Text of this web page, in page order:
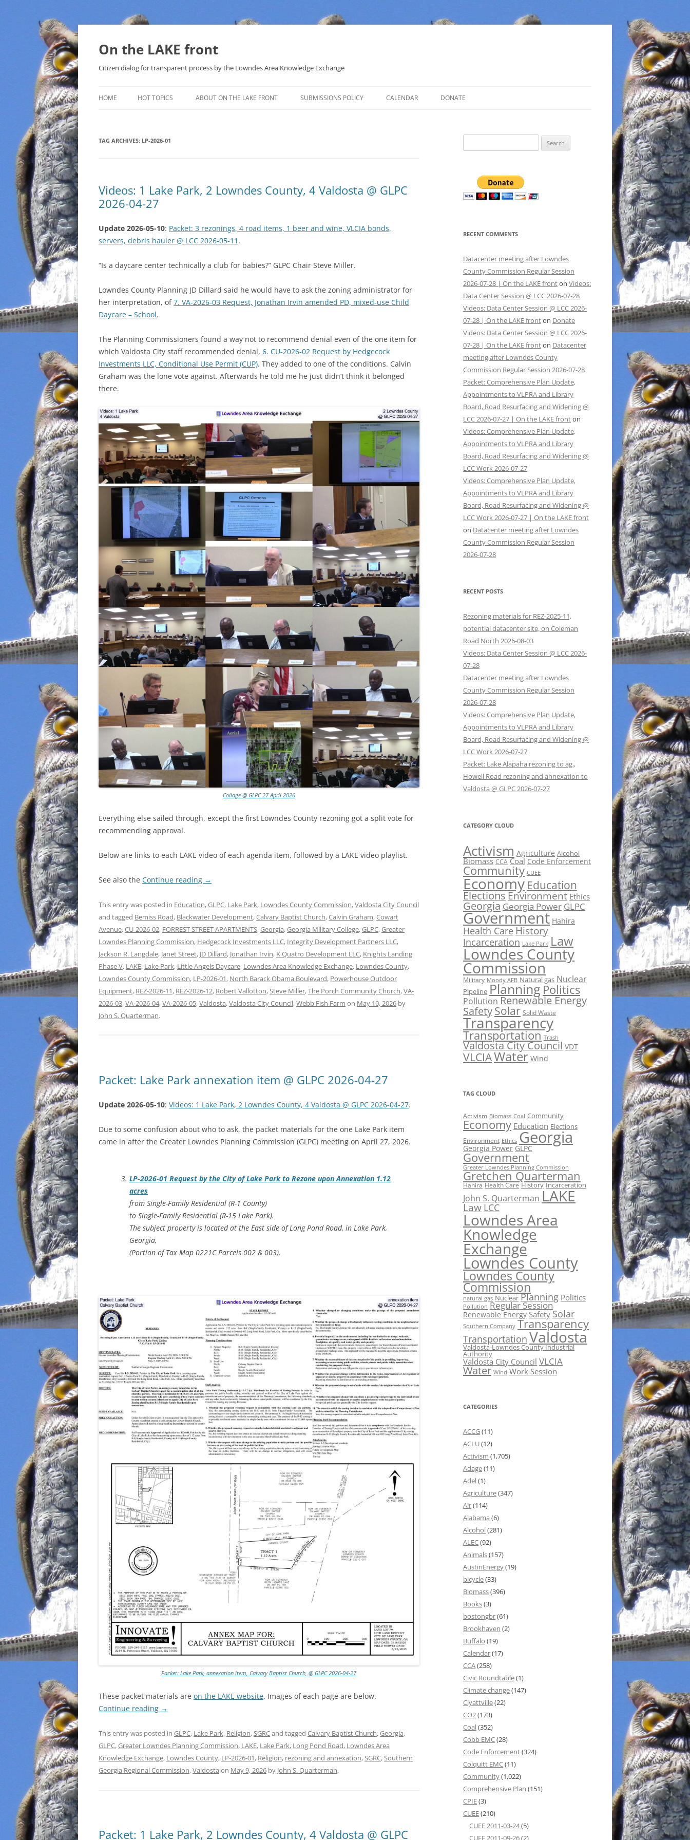
Skip
On the LAKE front
Citizen dialog for transparent process by the Lowndes Area Knowledge Exchange
HOME HOT TOPICS
THAT SABAL TRAIL PIPELINE
NUCLEAR
WATER
CHARTER SCHOOLS
AGENDA 21
ABOUT ON THE LAKE FRONT SUBMISSIONS POLICY CALENDAR DONATE
TAG ARCHIVES: LP-2026-01
Videos: 1 Lake Park, 2 Lowndes County, 4 Valdosta @ GLPC
2026-04-27
Update 2026-05-10: Packet: 3 rezonings, 4 road items, 1 beer and wine, VLCIA bonds,
servers, debris hauler @ LCC 2026-05-11 .
“Is a daycare center technically a club for babies?” GLPC Chair Steve Miller.
Lowndes County Planning JD Dillard said he would have to ask the zoning administrator for
her interpretation, of7. VA-2026-03 Request, Jonathan Irvin amended PD, mixed-use Child
Daycare – School.
The Planning Commissioners found a way not to recommend denial even of the one item for
which Valdosta City staff recommended denial, 6. CU-2026-02 Request by Hedgecock
Investments LLC, Conditional Use Permit (CUP). They added to one of the conditions. Calvin
Graham was the lone vote against. Afterwards he told me he just didn’t think it belonged
there.
Collage @ GLPC 27 April 2026
Everything else sailed through, except the first Lowndes County rezoning got a split vote for
recommending approval.
Below are links to each LAKE video of each agenda item, followed by a LAKE video playlist.
See also the Continue reading →
This entry was posted in Education,GLPC, Lake Park, Lowndes County Commission,Valdosta City Council
and tagged Bemiss Road, Blackwater Development,Calvary Baptist Church,Calvin Graham,Cowart
Avenue,CU-2026-02, FORREST STREET APARTMENTS,Georgia,Georgia Military College,GLPC,Greater
Lowndes Planning Commission, Hedgecock Investments LLC, Integrity Development Partners LLC,
Jackson R. Langdale, Janet Street, JD Dillard, Jonathan Irvin, K Quatro Development LLC, Knights Landing
Phase V, LAKE, Lake Park, Little Angels Daycare, Lowndes Area Knowledge Exchange, Lowndes County,
Lowndes County Commission, LP-2026-01, North Barack Obama Boulevard, Powerhouse Outdoor
Equipment, REZ-2026-11, REZ-2026-12, Robert Vallotton,Steve Miller,The Porch Community Church,VA-
2026-03,VA-2026-04,VA-2026-05,Valdosta,Valdosta City Council,Webb Fish Farm on May 10, 2026 by
John S. Quarterman.
Packet: Lake Park annexation item @ GLPC 2026-04-27
Update 2026-05-10: Videos: 1 Lake Park, 2 Lowndes County, 4 Valdosta @ GLPC 2026-04-27.
Due to some confusion about who to ask, the packet materials for the one Lake Park item
came in after the Greater Lowndes Planning Commission (GLPC) meeting on April 27, 2026.
LP-2026-01 Request by the City of Lake Park to Rezone upon Annexation 1.12
acres
from Single-Family Residential (R-1 County)
to Single-Family Residential (R-15 Lake Park).
The subject property is located at the East side of Long Pond Road, in Lake Park,
Georgia,
(Portion of Tax Map 0221C Parcels 002 & 003).
Packet: Lake Park, annexation item, Calvary Baptist Church, @ GLPC 2026-04-27
These packet materials are on the LAKE website. Images of each page are below.
Continue reading →
This entry was posted in GLPC, Lake Park, Religion,SGRCand tagged Calvary Baptist Church,Georgia,
GLPC,Greater Lowndes Planning Commission, LAKE, Lake Park, Long Pond Road, Lowndes Area
Knowledge Exchange, Lowndes County, LP-2026-01, Religion, rezoning and annexation,SGRC,Southern
Georgia Regional Commission,Valdosta on May 9, 2026 by John S. Quarterman.
Packet: 1 Lake Park, 2 Lowndes County, 4 Valdosta @ GLPC
for:
RECENT COMMENTS
Datacenter meeting after Lowndes
County Commission Regular Session
2026-07-28 | On the LAKE fronton Videos:
Data Center Session @ LCC 2026-07-28
Videos: Data Center Session @ LCC 2026-
07-28 | On the LAKE fronton Donate
Videos: Data Center Session @ LCC 2026-
07-28 | On the LAKE fronton Datacenter
meeting after Lowndes County
Commission Regular Session 2026-07-28
Packet: Comprehensive Plan Update,
Appointments to VLPRA and Library
Board, Road Resurfacing and Widening @
LCC 2026-07-27 | On the LAKE fronton
Videos: Comprehensive Plan Update,
Appointments to VLPRA and Library
Board, Road Resurfacing and Widening @
LCC Work 2026-07-27
Videos: Comprehensive Plan Update,
Appointments to VLPRA and Library
Board, Road Resurfacing and Widening @
LCC Work 2026-07-27 | On the LAKE front
on Datacenter meeting after Lowndes
County Commission Regular Session
2026-07-28
RECENT POSTS
Rezoning materials for REZ-2025-11,
potential datacenter site, on Coleman
Road North 2026-08-03
Videos: Data Center Session @ LCC 2026-
07-28
Datacenter meeting after Lowndes
County Commission Regular Session
2026-07-28
Videos: Comprehensive Plan Update,
Appointments to VLPRA and Library
Board, Road Resurfacing and Widening @
LCC Work 2026-07-27
Packet: Lake Alapaha rezoning to ag.,
Howell Road rezoning and annexation to
Valdosta @ GLPC 2026-07-27
CATEGORY CLOUD
Activism Agriculture Alcohol
Biomass CCA Coal Code Enforcement
Community CUEE
Economy Education
ElectionsEnvironment Ethics
Georgia Georgia Power GLPC
Government Hahira
Health Care History
Incarceration Lake Park Law
Lowndes County
Commission
Military Moody AFB Natural gas Nuclear
Pipeline Planning Politics
Pollution Renewable Energy
SafetySolar Solid Waste
Transparency
Transportation Trash
Valdosta City Council VDT
VLCIAWater Wind
TAG CLOUD
Activism Biomass Coal Community
Economy Education Elections
Environment Ethics Georgia
Georgia Power GLPC
Government
Greater Lowndes Planning Commission
Gretchen Quarterman
Hahira Health Care History Incarceration
John S. Quarterman LAKE
Law LCC
Lowndes Area
Knowledge
Exchange
Lowndes County
Lowndes County
Commission
natural gas Nuclear Planning Politics
Pollution Regular Session
Renewable Energy Safety Solar
Southern Company Transparency
Transportation Valdosta
Valdosta-Lowndes County Industrial
Authority
Valdosta City Council VLCIA
Water Wind Work Session
CATEGORIES
ACCG(11)
ACLU(12)
Activism (1,705)
Adage(11)
Adel(1)
Agriculture(347)
Air(114)
Alabama (6)
Alcohol(281)
ALEC(92)
Animals(157)
AustinEnergy(19)
bicycle(33)
Biomass(396)
Books(3)
bostongbr(61)
Brookhaven (2)
Buffalo (19)
Calendar(17)
CCA(258)
Civic Roundtable(1)
Climate change(147)
Clyattville(22)
CO2(173)
Coal(352)
Cobb EMC(28)
Code Enforcement(324)
Colquitt EMC(11)
Community(1,022)
Comprehensive Plan (151)
CPIE(3)
CUEE(210)
CUEE 2011-03-24(5)
CUEE 2011-09-26(2)